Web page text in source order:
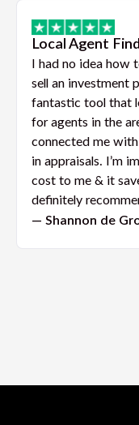
Local Agent
I had no idea
sell an investment
fantastic tool that
for agents in the
connected me
in appraisals. I’m
cost to me & it
definitely
— Shannon de